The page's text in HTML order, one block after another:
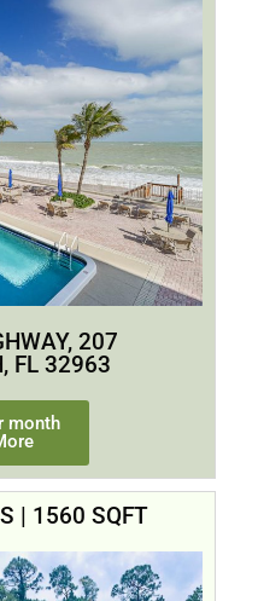
207
FL 32963
month
| 1560 SQFT